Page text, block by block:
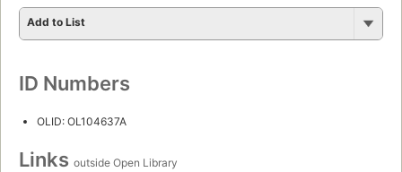
Add to List
ID Numbers
OLID: OL104637A
Links outside Open Library